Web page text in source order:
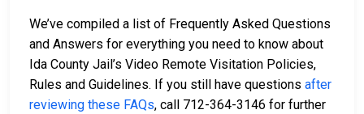
We’ve compiled a list of Frequently Asked Questions
and Answers for everything you need to know about
Ida County Jail’s Video Remote Visitation Policies,
Rules and Guidelines. If you still have questions after
reviewing these FAQs, call 712-364-3146 for further